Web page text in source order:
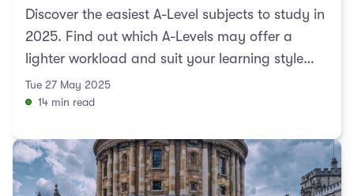
Discover the easiest A-Level subjects to study in
2025. Find out which A-Levels may offer a
lighter workload and suit your learning style
best.
Tue 27 May 2025
14 min read